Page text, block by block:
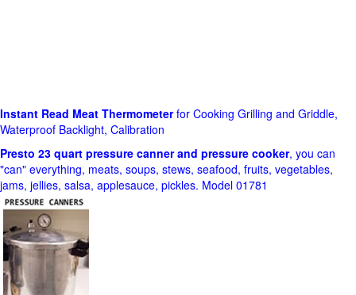
Instant Read Meat Thermometerfor Cooking Grilling and Griddle,
Waterproof Backlight, Calibration
Presto 23 quart pressure canner and pressure cooker, you can
"can" everything, meats, soups, stews, seafood, fruits, vegetables,
jams, jellies, salsa, applesauce, pickles. Model 01781